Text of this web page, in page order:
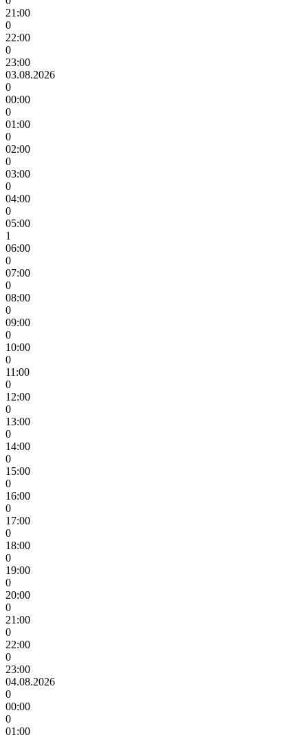
21:00
0
22:00
0
23:00
03.08.2026
0
00:00
0
01:00
0
02:00
0
03:00
0
04:00
0
05:00
1
06:00
0
07:00
0
08:00
0
09:00
0
10:00
0
11:00
0
12:00
0
13:00
0
14:00
0
15:00
0
16:00
0
17:00
0
18:00
0
19:00
0
20:00
0
21:00
0
22:00
0
23:00
04.08.2026
0
00:00
0
01:00